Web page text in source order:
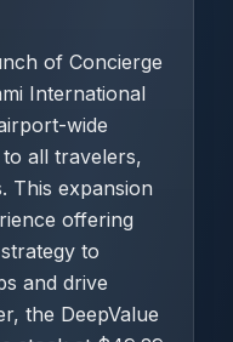
of Concierge
International
wide
all travelers,
This expansion
offering
to
and drive
the DeepValue